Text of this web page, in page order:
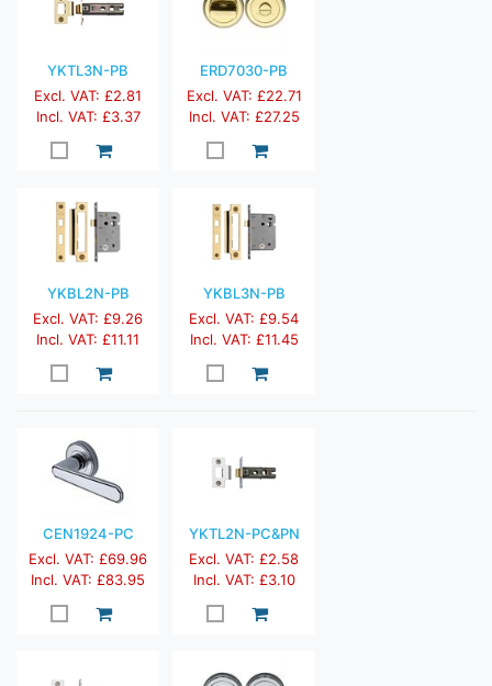
YKTL3N-PB
Excl. VAT: £2.81
Incl. VAT: £3.37
ERD7030-PB
Excl. VAT: £22.71
Incl. VAT: £27.25
YKBL2N-PB
Excl. VAT: £9.26
Incl. VAT: £11.11
YKBL3N-PB
Excl. VAT: £9.54
Incl. VAT: £11.45
CEN1924-PC
Excl. VAT: £69.96
Incl. VAT: £83.95
YKTL2N-PC&PN
Excl. VAT: £2.58
Incl. VAT: £3.10